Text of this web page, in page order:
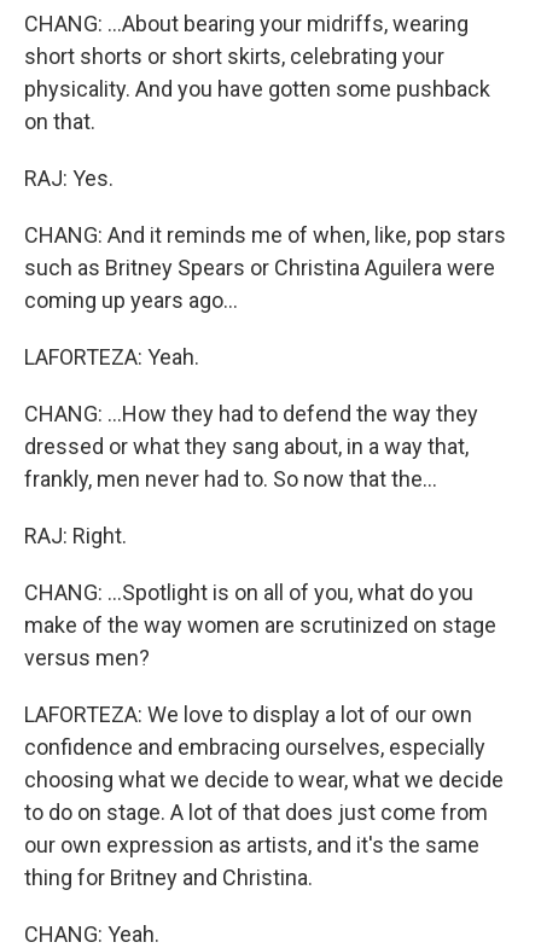
CHANG: ...About bearing your midriffs, wearing
short shorts or short skirts, celebrating your
physicality. And you have gotten some pushback
on that.
RAJ: Yes.
CHANG: And it reminds me of when, like, pop stars
such as Britney Spears or Christina Aguilera were
coming up years ago...
LAFORTEZA: Yeah.
CHANG: ...How they had to defend the way they
dressed or what they sang about, in a way that,
frankly, men never had to. So now that the...
RAJ: Right.
CHANG: ...Spotlight is on all of you, what do you
make of the way women are scrutinized on stage
versus men?
LAFORTEZA: We love to display a lot of our own
confidence and embracing ourselves, especially
choosing what we decide to wear, what we decide
to do on stage. A lot of that does just come from
our own expression as artists, and it's the same
thing for Britney and Christina.
CHANG: Yeah.